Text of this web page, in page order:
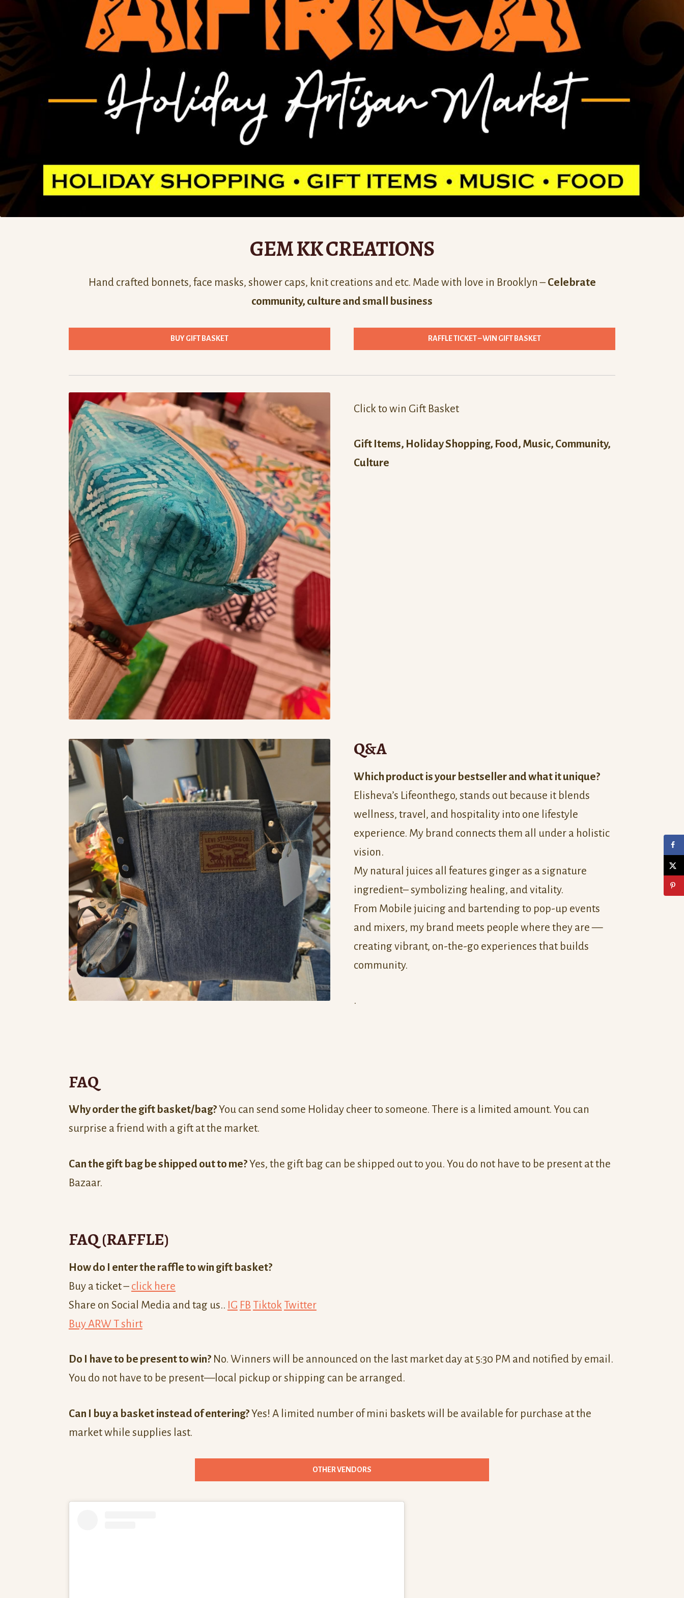
GEM KK CREATIONS
Hand crafted bonnets, face masks, shower caps, knit creations and etc. Made with love in Brooklyn – Celebrate
community, culture and small business
BUY GIFT BASKET RAFFLE TICKET – WIN GIFT BASKET
Click to win Gift Basket
Gift Items, Holiday Shopping, Food, Music, Community,
Culture
Q&A
Which product is your bestseller and what it unique?
Elisheva’s Lifeonthego, stands out because it blends
wellness, travel, and hospitality into one lifestyle
experience. My brand connects them all under a holistic
vision.
My natural juices all features ginger as a signature
ingredient– symbolizing healing, and vitality.
From Mobile juicing and bartending to pop-up events
and mixers, my brand meets people where they are —
creating vibrant, on-the-go experiences that builds
community.
.
FAQ
Why order the gift basket/bag?You can send some Holiday cheer to someone. There is a limited amount. You can
surprise a friend with a gift at the market.
Can the gift bag be shipped out to me?Yes, the gift bag can be shipped out to you. You do not have to be present at the
Bazaar.
FAQ (RAFFLE)
How do I enter the raffle to win gift basket?
Buy a ticket – click here
Share on Social Media and tag us.. IG FB Tiktok Twitter
Buy ARW T shirt
Do I have to be present to win?No. Winners will be announced on the last market day at 5:30 PM and notified by email.
You do not have to be present—local pickup or shipping can be arranged.
Can I buy a basket instead of entering?Yes! A limited number of mini baskets will be available for purchase at the
market while supplies last.
OTHER VENDORS